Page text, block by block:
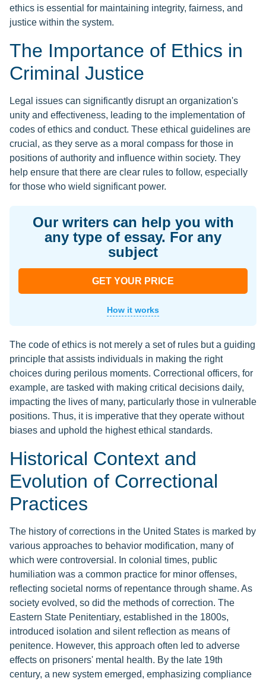
ethics is essential for maintaining integrity, fairness, and
justice within the system.
The Importance of Ethics in
Criminal Justice
Legal issues can significantly disrupt an organization's
unity and effectiveness, leading to the implementation of
codes of ethics and conduct. These ethical guidelines are
crucial, as they serve as a moral compass for those in
positions of authority and influence within society. They
help ensure that there are clear rules to follow, especially
for those who wield significant power.
Our writers can help you with
any type of essay. For any
subject
GET YOUR PRICE
How it works
The code of ethics is not merely a set of rules but a guiding
principle that assists individuals in making the right
choices during perilous moments. Correctional officers, for
example, are tasked with making critical decisions daily,
impacting the lives of many, particularly those in vulnerable
positions. Thus, it is imperative that they operate without
biases and uphold the highest ethical standards.
Historical Context and
Evolution of Correctional
Practices
The history of corrections in the United States is marked by
various approaches to behavior modification, many of
which were controversial. In colonial times, public
humiliation was a common practice for minor offenses,
reflecting societal norms of repentance through shame. As
society evolved, so did the methods of correction. The
Eastern State Penitentiary, established in the 1800s,
introduced isolation and silent reflection as means of
penitence. However, this approach often led to adverse
effects on prisoners' mental health. By the late 19th
century, a new system emerged, emphasizing compliance